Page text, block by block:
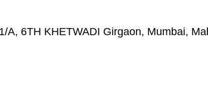
A, 6TH KHETWADI Girgaon, Mumbai,